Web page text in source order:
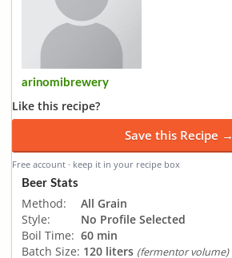
arinomibrewery
Like this recipe?
Save this Recipe →
Free account · keep it in your recipe box
Beer Stats
Method:
All Grain
Style:
No Profile Selected
Boil Time: 60 min
Batch Size: 120 liters (fermentor volume)